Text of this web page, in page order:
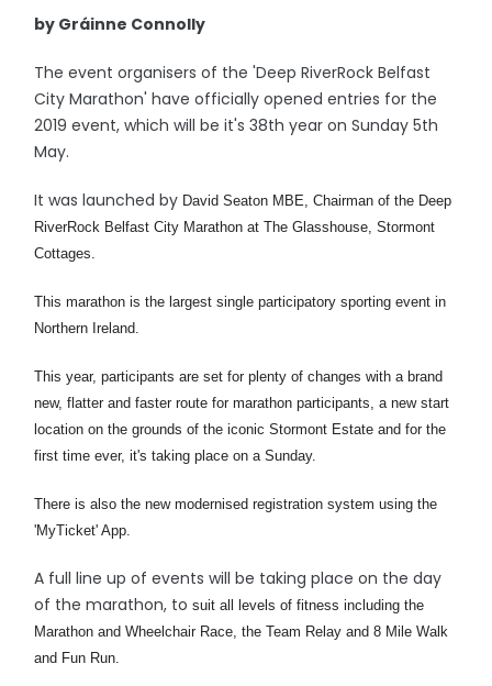
by Gráinne Connolly
The event organisers of the 'Deep RiverRock Belfast
City Marathon' have officially opened entries for the
2019 event, which will be it's 38th year on Sunday 5th
May.
It was launched by David Seaton MBE, Chairman of the Deep
RiverRock Belfast City Marathon at The Glasshouse, Stormont
Cottages.
This marathon is the largest singleparticipatory sporting event in
Northern Ireland.
This year, participants are set for plenty of changes with a brand
new, flatter and faster route for marathon participants, a new start
location on the grounds of the iconic Stormont Estate and for the
first time ever, it's taking place on a Sunday.
There is also the new modernised registration system using the
'MyTicket' App.
A full line up of events will be taking place on the day
of the marathon, tosuit all levels of fitness including the
Marathon and Wheelchair Race, the Team Relay and 8 Mile Walk
and Fun Run.